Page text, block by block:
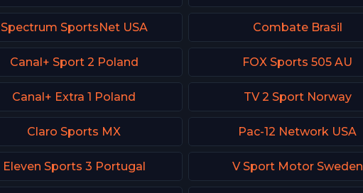
Spectrum SportsNet USA Combate Brasil
Canal+ Sport 2 Poland FOX Sports 505 AU
Canal+ Extra 1 Poland TV 2 Sport Norway
Claro Sports MX Pac-12 Network USA
Eleven Sports 3 Portugal V Sport Motor Sweden